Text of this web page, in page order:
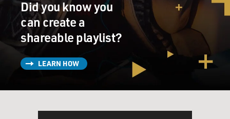
Did you know you
can create a
shareable playlist?
LEARN HOW